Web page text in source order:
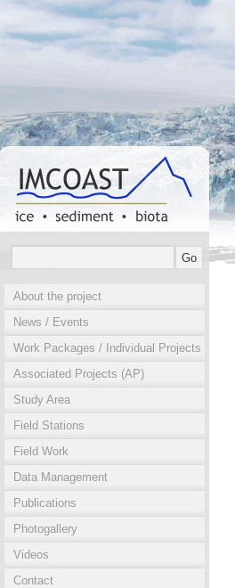
About the project
News / Events
Work Packages / Individual Projects
Associated Projects (AP)
Study Area
Field Stations
Field Work
Data Management
Publications
Photogallery
Videos
Contact